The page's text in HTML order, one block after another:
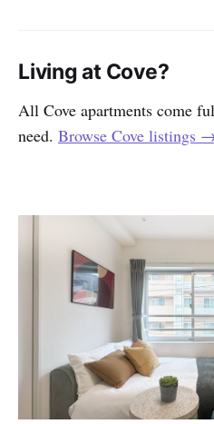
Living at Cove?
All Cove apartments come
need. Browse Cove listings